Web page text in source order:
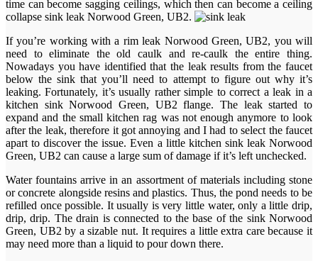
time can become sagging ceilings, which then can become a ceiling
collapse sink leak Norwood Green, UB2.
If you’re working with a rim leak Norwood Green, UB2, you will
need to eliminate the old caulk and re-caulk the entire thing.
Nowadays you have identified that the leak results from the faucet
below the sink that you’ll need to attempt to figure out why it’s
leaking. Fortunately, it’s usually rather simple to correct a leak in a
kitchen sink Norwood Green, UB2 flange. The leak started to
expand and the small kitchen rag was not enough anymore to look
after the leak, therefore it got annoying and I had to select the faucet
apart to discover the issue. Even a little kitchen sink leak Norwood
Green, UB2 can cause a large sum of damage if it’s left unchecked.
Water fountains arrive in an assortment of materials including stone
or concrete alongside resins and plastics. Thus, the pond needs to be
refilled once possible. It usually is very little water, only a little drip,
drip, drip. The drain is connected to the base of the sink Norwood
Green, UB2 by a sizable nut. It requires a little extra care because it
may need more than a liquid to pour down there.